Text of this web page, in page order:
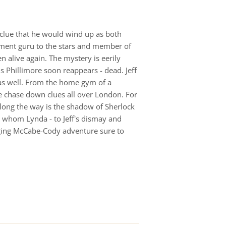
that he would wind up as both
guru to the stars and member of
alive again. The mystery is eerily
Phillimore soon reappears - dead. Jeff
well. From the home gym of a
down clues all over London. For
the way is the shadow of Sherlock
Lynda - to Jeff's dismay and
McCabe-Cody adventure sure to